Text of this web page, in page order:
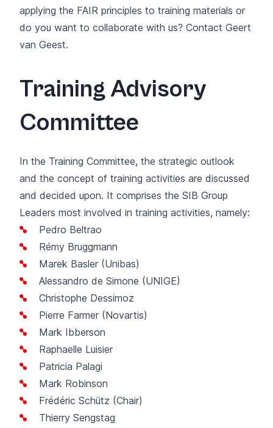
applying the FAIR principles to training materials or
do you want to collaborate with us? Contact Geert
van Geest.
Training Advisory
Committee
In the Training Committee, the strategic outlook
and the concept of training activities are discussed
and decided upon. It comprises the SIB Group
Leaders most involved in training activities, namely:
Pedro Beltrao
Rémy Bruggmann
Marek Basler (Unibas)
Alessandro de Simone (UNIGE)
Christophe Dessimoz
Pierre Farmer (Novartis)
Mark Ibberson
Raphaelle Luisier
Patricia Palagi
Mark Robinson
Frédéric Schütz (Chair)
Thierry Sengstag